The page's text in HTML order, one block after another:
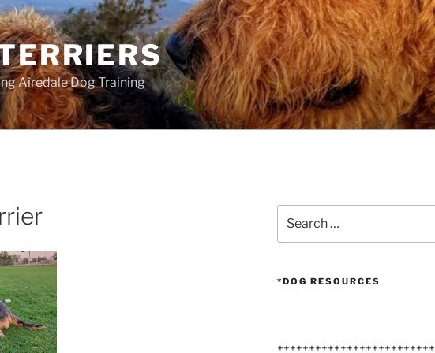
Airedale Dog Training
for:
*DOG RESOURCES
+++++++++++++++++++++++++